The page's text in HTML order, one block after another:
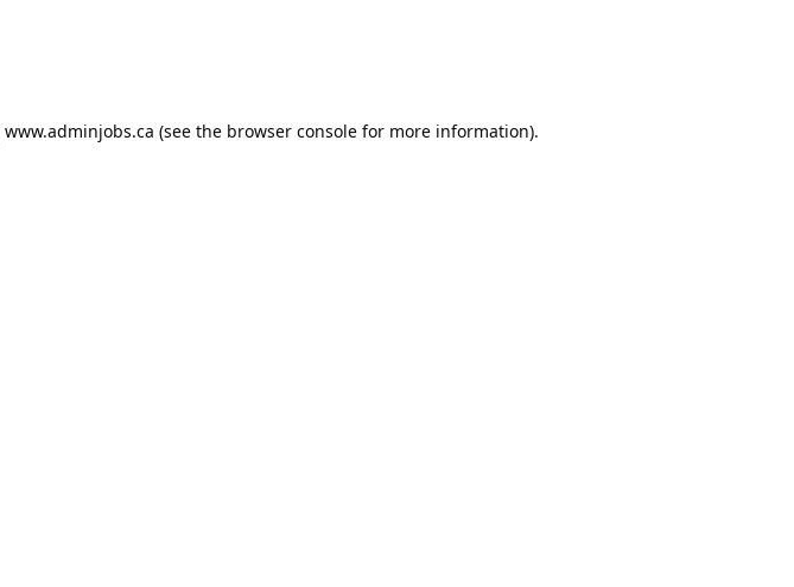
www.adminjobs.ca (see the browser console for more information).